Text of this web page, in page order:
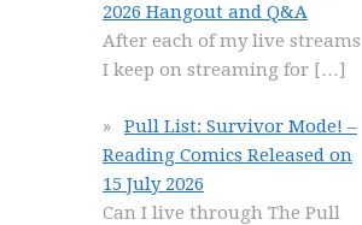
2026 Hangout and Q&A
After each of my live streams
I keep on streaming for […]
Pull List: Survivor Mode! –
Reading Comics Released on
15 July 2026
Can I live through The Pull